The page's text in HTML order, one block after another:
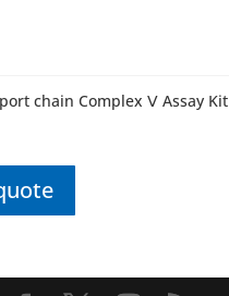
chain Complex Ⅴ Assay Kit